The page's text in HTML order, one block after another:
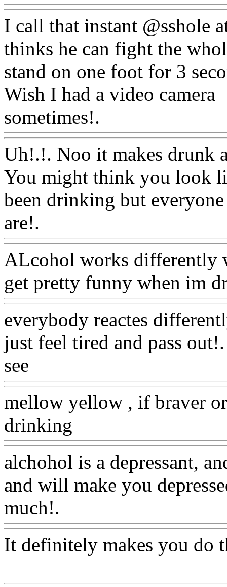
I call that instant @sshole
thinks he can fight the
stand on one foot for 3
Wish I had a video camera
sometimes!.
Uh!.!. Noo it makes drunk
You might think you look
been drinking but
are!.
ALcohol works differently
get pretty funny when im
everybody reactes
just feel tired and pass
see
mellow yellow , if braver
drinking
alchohol is a depressant,
and will make you
much!.
It definitely makes you do